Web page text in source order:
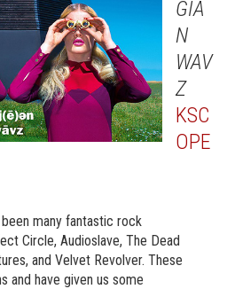
GIA
N
WAV
Z
KSC
OPE
many fantastic rock
Circle, Audioslave, The Dead
and Velvet Revolver. These
and have given us some